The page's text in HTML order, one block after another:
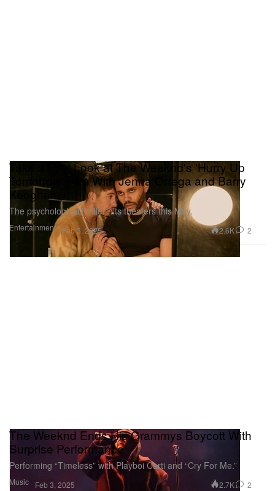
Entertainment
Take a First Look at The Weeknd's 'Hurry Up
Tomorrow' Film With Jenna Ortega and Barry
Keoghan
The psychological thriller hits theaters this May.
Feb 3, 2025 2.6K 2
Music
The Weeknd Ends His Grammys Boycott With
Surprise Performance
Performing “Timeless” with Playboi Carti and “Cry For Me.”
Feb 3, 2025 2.7K 2